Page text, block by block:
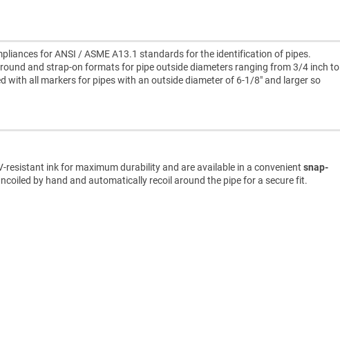
for ANSI / ASME A13.1 standards for the identification of pipes.
and strap-on formats for pipe outside diameters ranging from 3/4 inch to
with all markers for pipes with an outside diameter of 6-1/8" and larger so
ink for maximum durability and are available in a convenient snap-
by hand and automatically recoil around the pipe for a secure fit.